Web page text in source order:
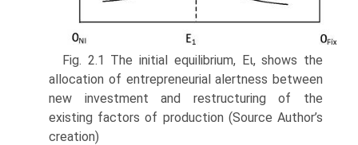
Fig. 2.1 The initial equilibrium, Eι, shows the
allocation of entrepreneurial alertness between
new investment and restructuring of the
existing factors of production (Source Author’s
creation)